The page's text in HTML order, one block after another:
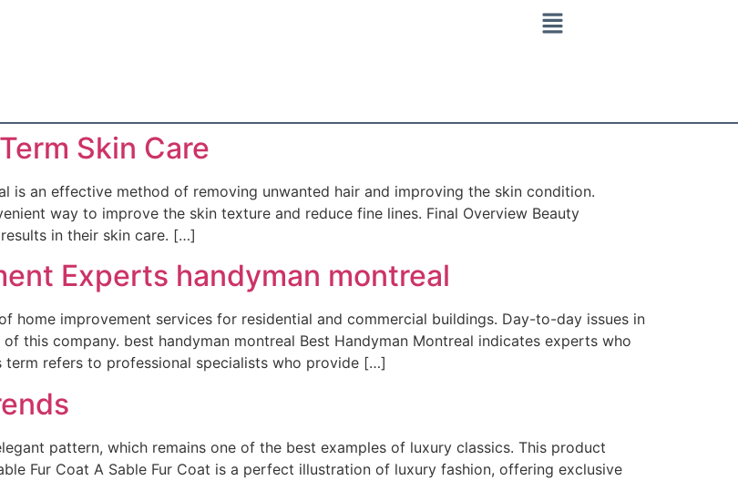
Skin Care
is an effective method of removing unwanted hair and improving the skin condition.
way to improve the skin texture and reduce fine lines. Final Overview Beauty
in their skin care. […]
Experts handyman montreal
home improvement services for residential and commercial buildings. Day-to-day issues in
this company. best handyman montreal Best Handyman Montreal indicates experts who
term refers to professional specialists who provide […]
pattern, which remains one of the best examples of luxury classics. This product
Fur Coat A Sable Fur Coat is a perfect illustration of luxury fashion, offering exclusive